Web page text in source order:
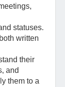
statuses.
written
their
and
them to a